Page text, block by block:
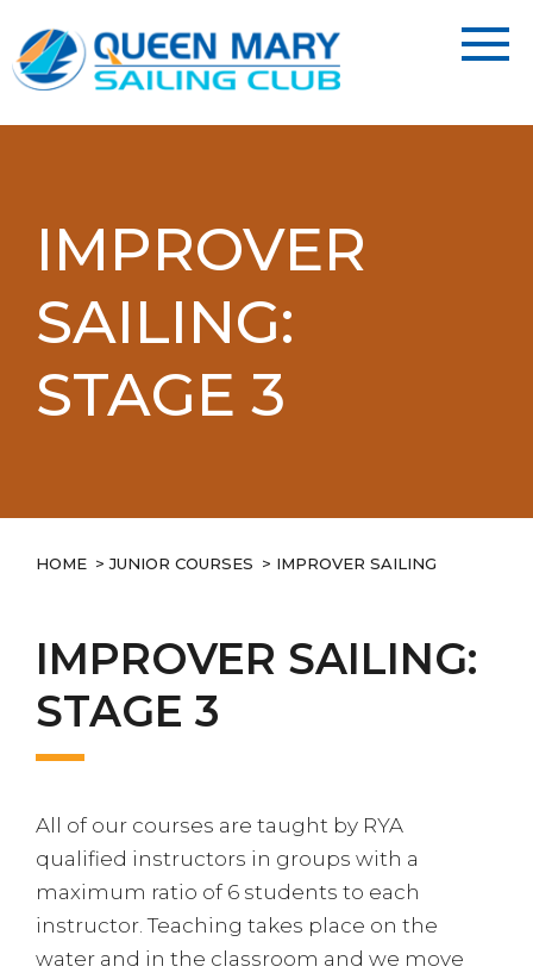
IMPROVER
SAILING:
STAGE 3
HOME >JUNIOR COURSES > IMPROVER SAILING
IMPROVER SAILING:
STAGE 3
All of our courses are taught by RYA
qualified instructors in groups with a
maximum ratio of 6 students to each
instructor. Teaching takes place on the
water and in the classroom and we move